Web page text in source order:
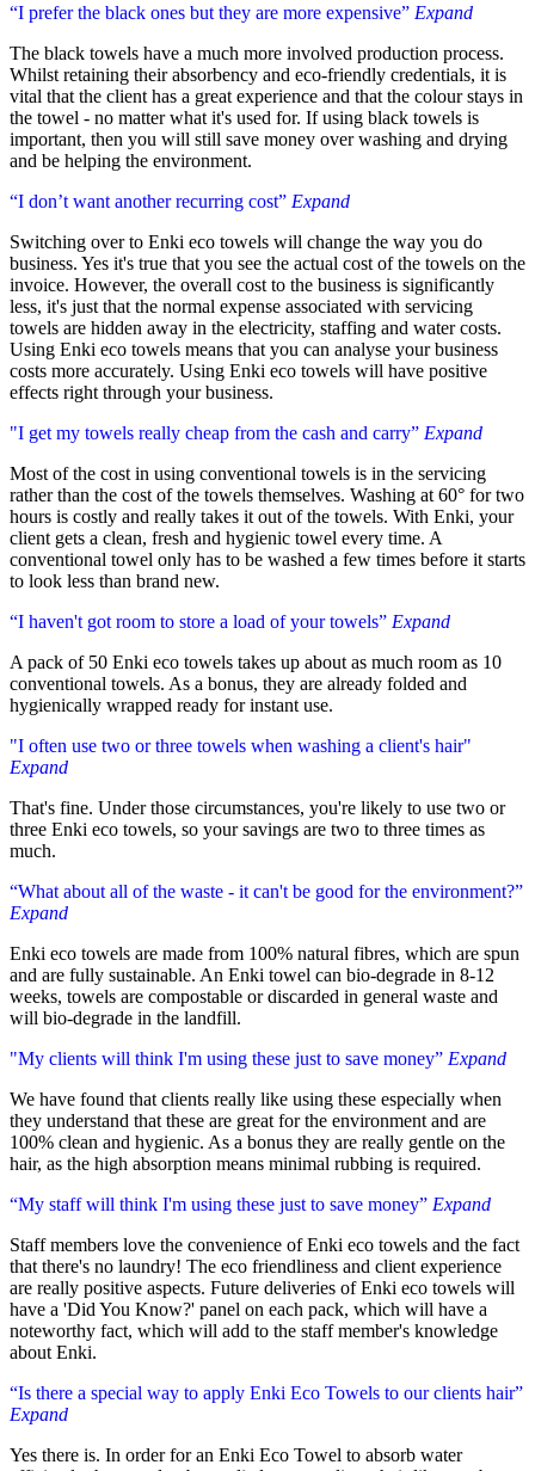
“I prefer the black ones but they are more expensive” Expand
The black towels have a much more involved production process.
Whilst retaining their absorbency and eco-friendly credentials, it is
vital that the client has a great experience and that the colour stays in
the towel - no matter what it's used for. If using black towels is
important, then you will still save money over washing and drying
and be helping the environment.
“I don’t want another recurring cost” Expand
Switching over to Enki eco towels will change the way you do
business. Yes it's true that you see the actual cost of the towels on the
invoice. However, the overall cost to the business is significantly
less, it's just that the normal expense associated with servicing
towels are hidden away in the electricity, staffing and water costs.
Using Enki eco towels means that you can analyse your business
costs more accurately. Using Enki eco towels will have positive
effects right through your business.
"I get my towels really cheap from the cash and carry” Expand
Most of the cost in using conventional towels is in the servicing
rather than the cost of the towels themselves. Washing at 60° for two
hours is costly and really takes it out of the towels. With Enki, your
client gets a clean, fresh and hygienic towel every time. A
conventional towel only has to be washed a few times before it starts
to look less than brand new.
“I haven't got room to store a load of your towels” Expand
A pack of 50 Enki eco towels takes up about as much room as 10
conventional towels. As a bonus, they are already folded and
hygienically wrapped ready for instant use.
"I often use two or three towels when washing a client's hair"
Expand
That's fine. Under those circumstances, you're likely to use two or
three Enki eco towels, so your savings are two to three times as
much.
“What about all of the waste - it can't be good for the environment?”
Expand
Enki eco towels are made from 100% natural fibres, which are spun
and are fully sustainable. An Enki towel can bio-degrade in 8-12
weeks, towels are compostable or discarded in general waste and
will bio-degrade in the landfill.
"My clients will think I'm using these just to save money” Expand
We have found that clients really like using these especially when
they understand that these are great for the environment and are
100% clean and hygienic. As a bonus they are really gentle on the
hair, as the high absorption means minimal rubbing is required.
“My staff will think I'm using these just to save money” Expand
Staff members love the convenience of Enki eco towels and the fact
that there's no laundry! The eco friendliness and client experience
are really positive aspects. Future deliveries of Enki eco towels will
have a 'Did You Know?' panel on each pack, which will have a
noteworthy fact, which will add to the staff member's knowledge
about Enki.
“Is there a special way to apply Enki Eco Towels to our clients hair”
Expand
Yes there is. In order for an Enki Eco Towel to absorb water